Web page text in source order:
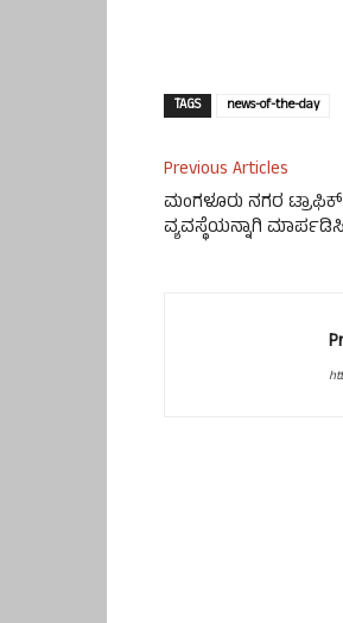
TAGS news-of-the-day
Previous Articles
ಮಂಗಳೂರು ನಗರ
ವ್ಯವಸ್ಥೆಯನ್ನಾಗಿ